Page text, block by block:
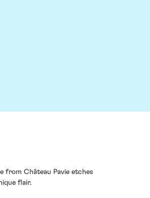
from Château Pavie etches
flair.